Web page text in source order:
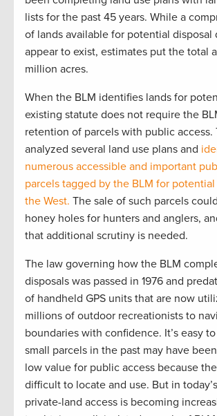
lists for the past 45 years. While a
of lands available for potential disposal
appear to exist, estimates put the total
million acres.
When the BLM identifies lands for
existing statute does not require the
retention of parcels with public access.
analyzed several land use plans and
numerous accessible and important
parcels tagged by the BLM for potential
the West. The sale of such parcels
honey holes for hunters and anglers,
that additional scrutiny is needed.
The law governing how the BLM
disposals was passed in 1976 and
of handheld GPS units that are now
millions of outdoor recreationists to
boundaries with confidence. It’s easy
small parcels in the past may have
low value for public access because
difficult to locate and use. But in
private-land access is becoming